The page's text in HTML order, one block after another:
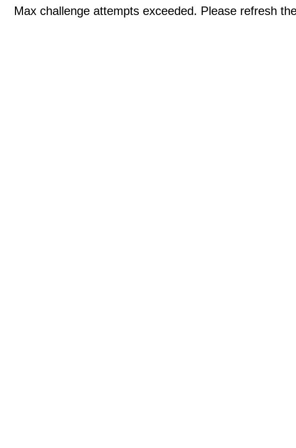
Max challenge attempts exceeded. Please refresh